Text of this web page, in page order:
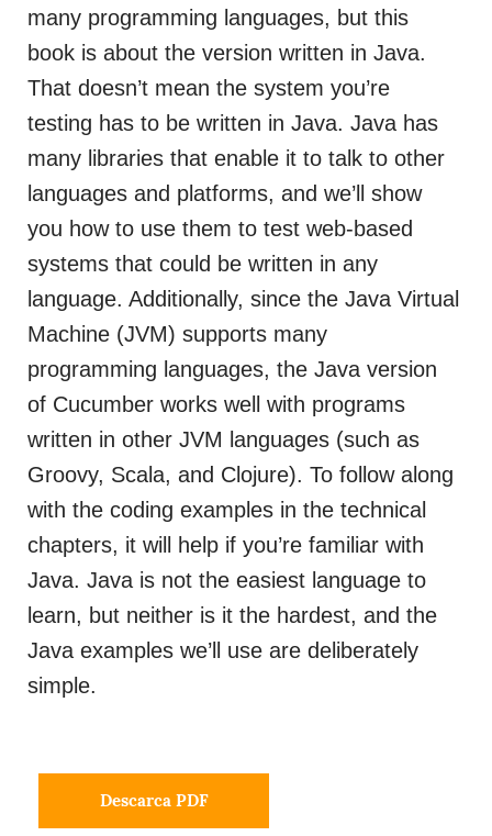
many programming languages, but this
book is about the version written in Java.
That doesn’t mean the system you’re
testing has to be written in Java. Java has
many libraries that enable it to talk to other
languages and platforms, and we’ll show
you how to use them to test web-based
systems that could be written in any
language. Additionally, since the Java Virtual
Machine (JVM) supports many
programming languages, the Java version
of Cucumber works well with programs
written in other JVM languages (such as
Groovy, Scala, and Clojure). To follow along
with the coding examples in the technical
chapters, it will help if you’re familiar with
Java. Java is not the easiest language to
learn, but neither is it the hardest, and the
Java examples we’ll use are deliberately
simple.
Descarca PDF